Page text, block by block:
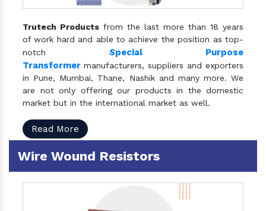
Trutech Products from the last more than 18 years
of work hard and able to achieve the position as top-
notch Special Purpose
Transformer manufacturers, suppliers and exporters
in Pune, Mumbai, Thane, Nashik and many more. We
are not only offering our products in the domestic
market but in the international market as well.
Read More
Wire Wound Resistors